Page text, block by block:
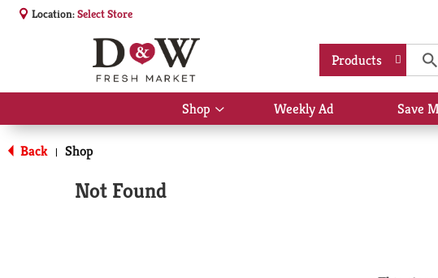
Location:Select Store
Products
Shop
Show
submenu
Weekly Ad Save
Back | Shop
Not Found